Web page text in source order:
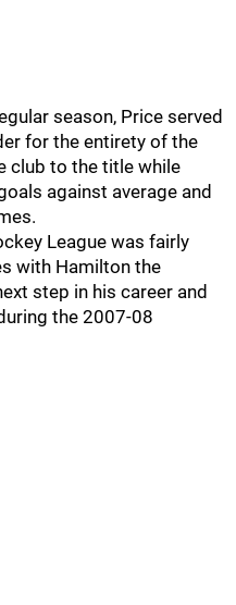
season, Price served
for the entirety of the
club to the title while
against average and
League was fairly
with Hamilton the
step in his career and
the 2007-08